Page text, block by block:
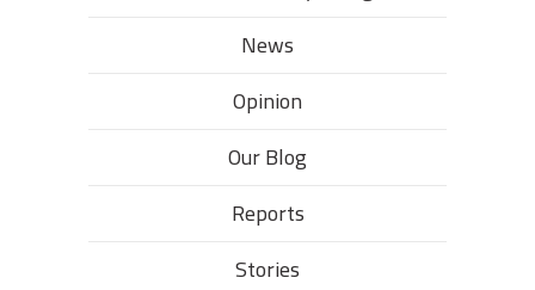
News
Opinion
Our Blog
Reports
Stories